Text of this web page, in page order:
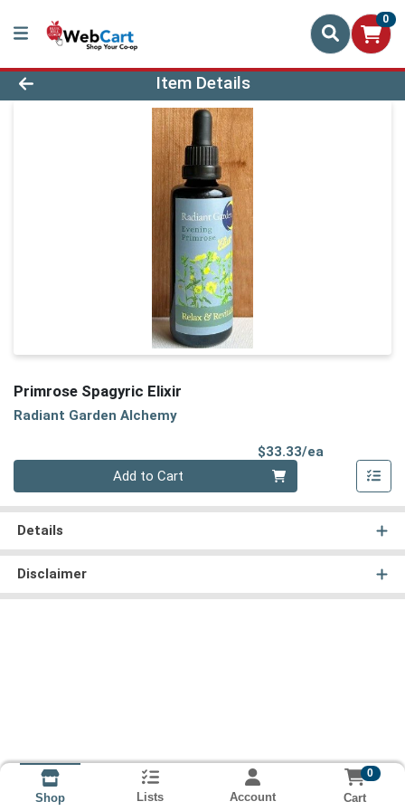
0
Product Details Page
Item Details
Primrose Spagyric Elixir
Radiant Garden Alchemy
$33.33/ea
Add to Cart
Details
Disclaimer
Shop Lists Account
0
Cart